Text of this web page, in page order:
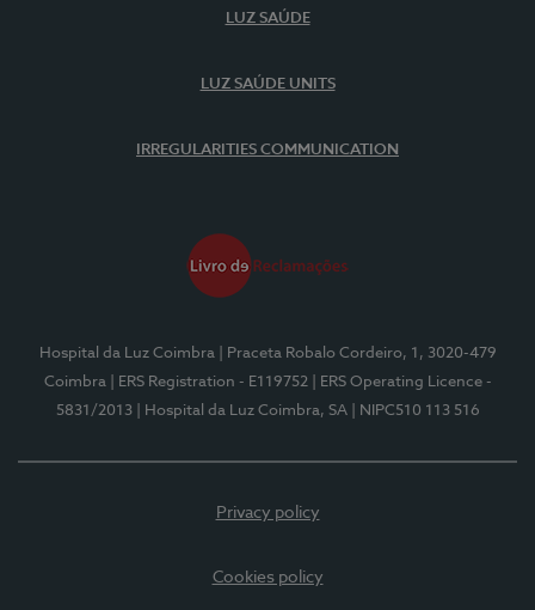
LUZ SAÚDE
LUZ SAÚDE UNITS
IRREGULARITIES COMMUNICATION
Hospital da Luz Coimbra
| Praceta Robalo Cordeiro, 1, 3020-479
Coimbra
| ERS Registration - E119752
| ERS Operating Licence -
5831/2013
| Hospital da Luz Coimbra, SA | NIPC510 113 516
Privacy policy
Cookies policy